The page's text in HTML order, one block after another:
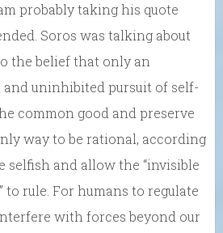
probably taking his quote
Soros was talking about
the belief that only an
uninhibited pursuit of self-
common good and preserve
way to be rational, according
selfish and allow the “invisible
to rule. For humans to regulate
with forces beyond our